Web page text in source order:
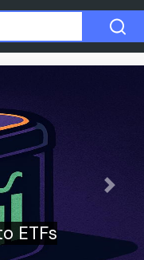
youth mental
Next